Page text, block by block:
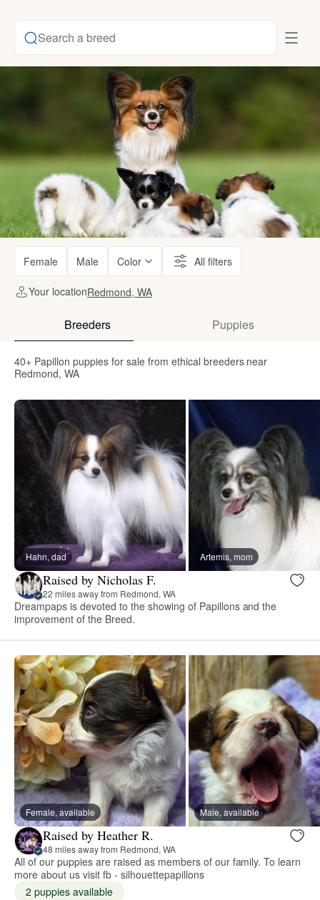
Search a breed
Female Male Color All filters
Your locationRedmond, WA
Breeders Puppies
40+ Papillon puppies for sale from ethical breeders near
Redmond, WA
Hahn, dad Artemis, mom
Raised by Nicholas F.
22 miles away from Redmond, WA
Dreampaps is devoted to the showing of Papillons and the
improvement of the Breed.
Female, available Male, available
Raised by Heather R.
48 miles away from Redmond, WA
All of our puppies are raised as members of our family. To learn
more about us visit fb - silhouettepapillons
2 puppies available